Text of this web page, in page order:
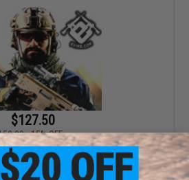
$127.50
15% OFF
Mystery Value Box (Airgun, not
Airsoft)